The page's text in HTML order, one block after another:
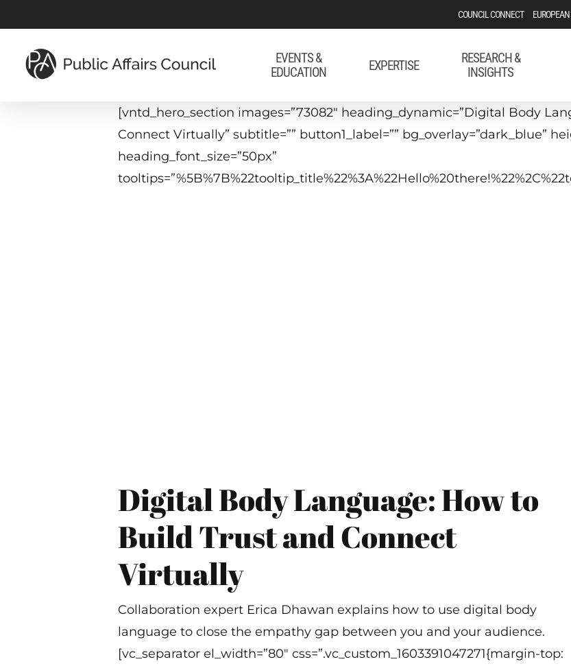
to
main
content
COUNCIL CONNECT
EVENTS &
EDUCATION
EXPERTISE
RESEARCH &
INSIGHTS
[vntd_hero_section images=”73082″ heading_dynamic=”Digital Body
Connect Virtually” subtitle=”” button1_label=”” bg_overlay=”dark_blue”
heading_font_size=”50px”
Digital Body Language: How to
Build Trust and Connect
Virtually
Collaboration expert Erica Dhawan explains how to use digital body
language to close the empathy gap between you and your audience.
[vc_separator el_width=”80″ css=”.vc_custom_1603391047271{margin-top: